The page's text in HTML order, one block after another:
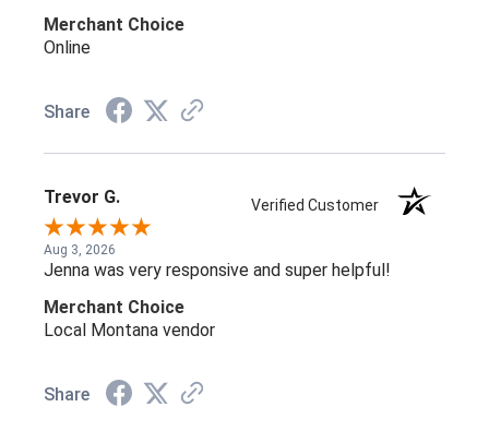
Merchant Choice
Online
Share
Trevor G. Verified Customer
Aug 3, 2026
Jenna was very responsive and super helpful!
Merchant Choice
Local Montana vendor
Share